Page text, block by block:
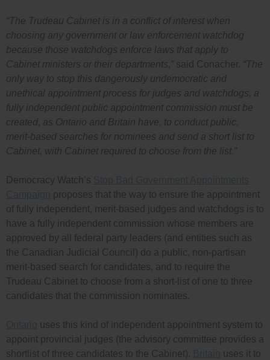
“The Trudeau Cabinet is in a conflict of interest when
choosing any government or law enforcement watchdog
because those watchdogs enforce laws that apply to
Cabinet ministers or their departments,” said Conacher. “The
only way to stop this dangerously undemocratic and
unethical appointment process for judges and watchdogs, a
fully independent public appointment commission must be
created, as Ontario and Britain have, to conduct public,
merit-based searches for nominees and send a short list to
Cabinet, with Cabinet required to choose from the list.”
Democracy Watch’s
proposes that the way to ensure the appointment
of fully independent, merit-based judges and watchdogs is to
have a fully independent commission whose members are
approved by all federal party leaders (and entities such as
the Canadian Judicial Council) do a public, non-partisan
merit-based search for candidates, and to require the
Trudeau Cabinet to choose from a short-list of one to three
candidates that the commission nominates.
uses this kind of independent appointment system to
appoint provincial judges (the advisory committee provides a
shortlist of three candidates to the Cabinet).
uses it to